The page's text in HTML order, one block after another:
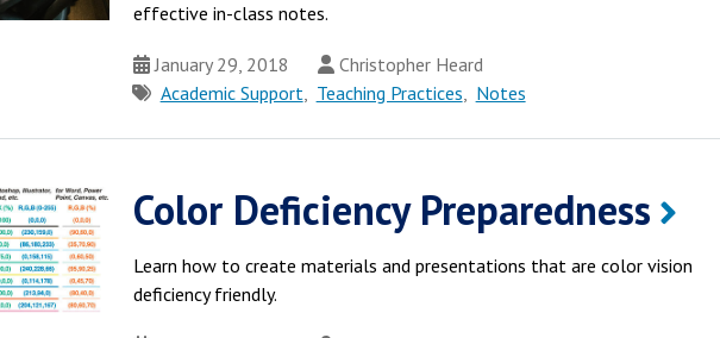
effective in-class notes.
January 29, 2018
Christopher Heard
Academic Support, Teaching Practices, Notes
Color Deficiency Preparedness
Learn how to create materials and presentations that are color vision
deficiency friendly.